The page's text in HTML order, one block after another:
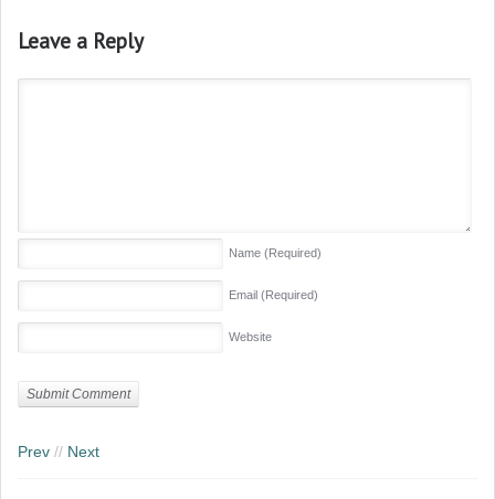
Leave a Reply
Name (Required)
Email (Required)
Website
Prev // Next